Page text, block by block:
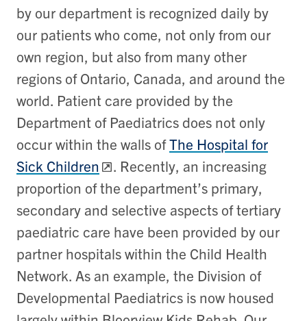
by our department is recognized daily by
our patients who come, not only from our
own region, but also from many other
regions of Ontario, Canada, and around the
world. Patient care provided by the
Department of Paediatrics does not only
occur within the walls ofThe Hospital for
Sick Children
. Recently, an increasing
proportion of the department’s primary,
secondary and selective aspects of tertiary
paediatric care have been provided by our
partner hospitals within the Child Health
Network. As an example, the Division of
Developmental Paediatrics is now housed